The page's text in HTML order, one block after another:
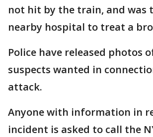
not hit by the train, and was
nearby hospital to treat a
Police have released photos
suspects wanted in
attack.
Anyone with information in
incident is asked to call the